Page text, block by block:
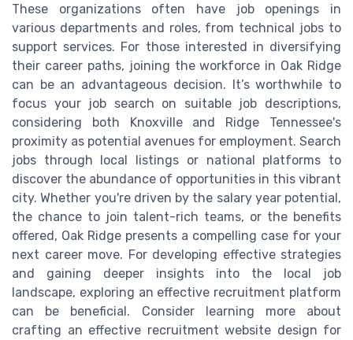
These organizations often have job openings in
various departments and roles, from technical jobs to
support services. For those interested in diversifying
their career paths, joining the workforce in Oak Ridge
can be an advantageous decision. It’s worthwhile to
focus your job search on suitable job descriptions,
considering both Knoxville and Ridge Tennessee's
proximity as potential avenues for employment. Search
jobs through local listings or national platforms to
discover the abundance of opportunities in this vibrant
city. Whether you're driven by the salary year potential,
the chance to join talent-rich teams, or the benefits
offered, Oak Ridge presents a compelling case for your
next career move. For developing effective strategies
and gaining deeper insights into the local job
landscape, exploring an effective recruitment platform
can be beneficial. Consider learning more about
crafting an effective recruitment website design for